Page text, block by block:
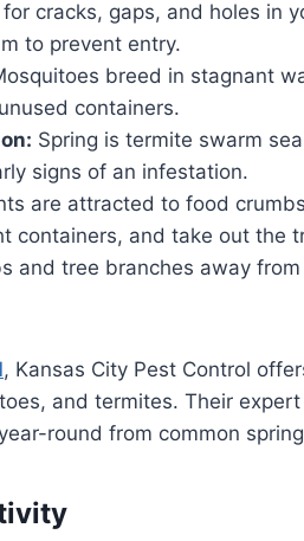
cracks, gaps, and holes in
to prevent entry.
breed in stagnant
containers.
Spring is termite swarm
signs of an infestation.
are attracted to food
containers, and take out the
and tree branches away from
, Kansas City Pest Control
and termites. Their
round from common